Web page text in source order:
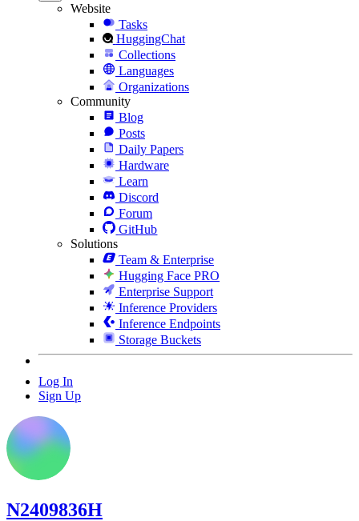
Website
Tasks
HuggingChat
Collections
Languages
Organizations
Community
Blog
Posts
Daily Papers
Hardware
Learn
Discord
Forum
GitHub
Solutions
Team & Enterprise
Hugging Face PRO
Enterprise Support
Inference Providers
Inference Endpoints
Storage Buckets
Log In
Sign Up
N2409836H